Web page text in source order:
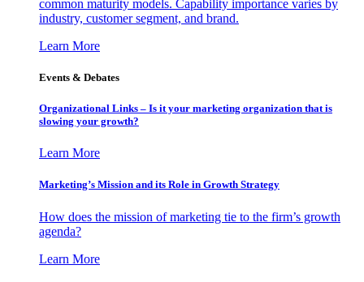
common maturity models. Capability importance varies by
industry, customer segment, and brand.
Learn More
Events & Debates
Organizational Links – Is it your marketing organization that is
slowing your growth?
Learn More
Marketing’s Mission and its Role in Growth Strategy
How does the mission of marketing tie to the firm’s growth
agenda?
Learn More